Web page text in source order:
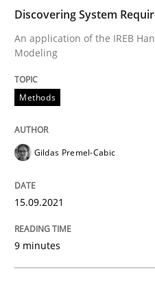
Discovering
An application of the
Written byGildas Premel-Cabic
READ ARTICLE
Studies and Research Skills
Discovering System
An application of the IREB
Modeling
Methods
Gildas Premel-Cabic
15.09.2021
9 minutes